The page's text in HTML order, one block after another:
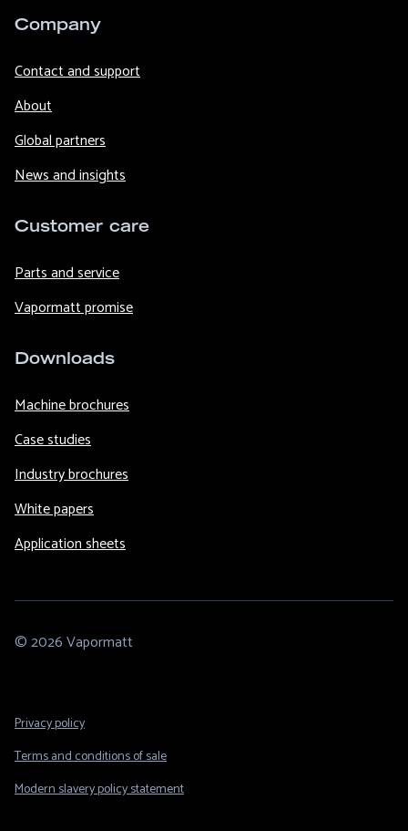
Company
Contact and support
About
Global partners
News and insights
Customer care
Parts and service
Vapormatt promise
Downloads
Machine brochures
Case studies
Industry brochures
White papers
Application sheets
© 2026 Vapormatt
Footer
Privacy policy
Terms and conditions of sale
Modern slavery policy statement